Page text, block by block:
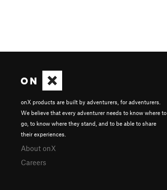
onX products are built by adventurers, for adventurers.
We believe that every adventurer needs to know where to
go, to know where they stand, and to be able to share
their experiences.
About onX
Careers